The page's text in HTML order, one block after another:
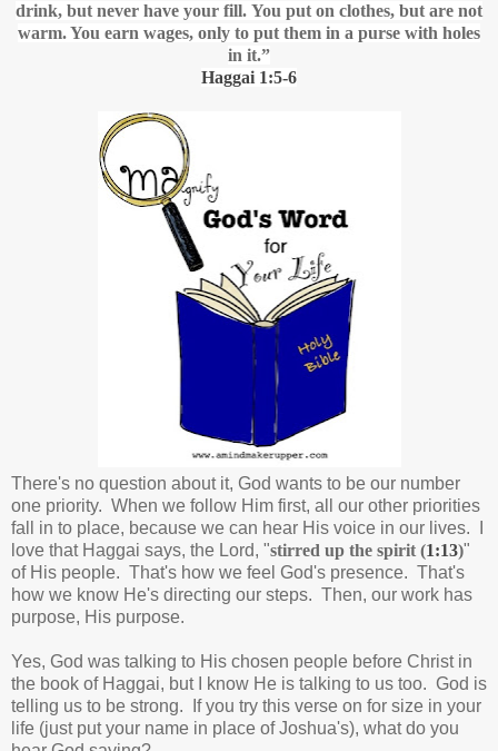
drink, but never have your fill. You put on clothes, but are not
warm. You earn wages, only to put them in a purse with holes
in it.”
Haggai 1:5-6
There's no question about it, God wants to be our number
one priority. When we follow Him first, all our other priorities
fall in to place, because we can hear His voice in our lives. I
love that Haggai says, the Lord, "stirred up the spirit (1:13)"
of His people. That's how we feel God's presence. That's
how we know He's directing our steps. Then, our work has
purpose, His purpose.
Yes, God was talking to His chosen people before Christ in
the book of Haggai, but I know He is talking to us too. God is
telling us to be strong. If you try this verse on for size in your
life (just put your name in place of Joshua's), what do you